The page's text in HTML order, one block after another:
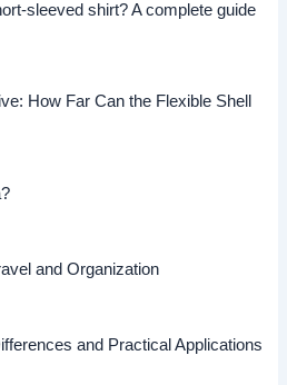
sleeved shirt? A complete guide
How Far Can the Flexible Shell
and Organization
and Practical Applications